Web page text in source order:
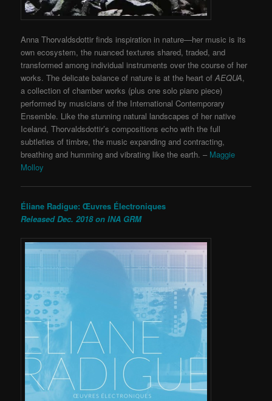
Anna Thorvaldsdottir finds inspiration in nature—her music is its
own ecosystem, the nuanced textures shared, traded, and
transformed among individual instruments over the course of her
works.The delicate balance of nature is at the heart ofAEQUA,
a collection of chamber works (plus one solo piano piece)
performed by musicians ofthe International Contemporary
Ensemble. Like the stunning natural landscapes of her native
Iceland,Thorvaldsdottir’s compositions echo with the full
subtleties of timbre, the music expanding and contracting,
breathing and humming and vibrating like the earth.– Maggie
Molloy
Éliane Radigue: Œuvres Électroniques
Released Dec. 2018 on INA GRM